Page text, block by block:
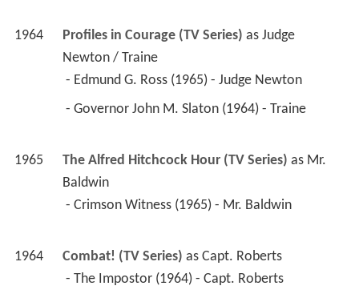
1964 Profiles in Courage (TV Series) as Judge
Newton / Traine
- Edmund G. Ross (1965) - Judge Newton
- Governor John M. Slaton (1964) - Traine
1965 The Alfred Hitchcock Hour (TV Series) as Mr.
Baldwin
- Crimson Witness (1965) - Mr. Baldwin
1964 Combat! (TV Series) as Capt. Roberts
- The Impostor (1964) - Capt. Roberts